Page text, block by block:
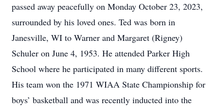
passed away peacefully on Monday October 23, 2023,
surrounded by his loved ones. Ted was born in
Janesville, WI to Warner and Margaret (Rigney)
Schuler on June 4, 1953. He attended Parker High
School where he participated in many different sports.
His team won the 1971 WIAA State Championship for
boys’ basketball and was recently inducted into the